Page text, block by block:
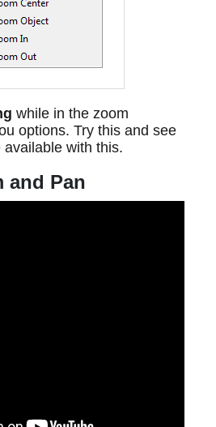
while in the zoom
options. Try this and see
with this.
and Pan